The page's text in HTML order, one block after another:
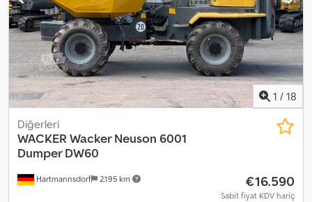
garantiler ile belirlenir. Cjdpjytmbtsfx Aflsrf 50.000 km'den fazla yol
yapmış veya 3 yıldan eski araçları öncelikle ticari müşterilerimize
satıyoruz.
ROOF GUARD, OPERATOR CAB, ROPS / FOPS, comfort seat, tie-
down and transport lugs, tyres: BKT ALL-TERRAIN TYRES (23 x 8.50
- 12) – approx. 98% all around. Transport dimensions: length:
approx. 2,472 mm (approx. 1,925 mm without bucket), width: approx.
1,120 mm, height: approx. 1,814 mm. ∗∗∗ FINANCING AVAILABLE /
LOW-COST TRANSPORTATION (WORLDWIDE) / FOR EXPORT, ONLY
NET PRICE IS PAYABLE (!) ∗∗∗ © pb Crsdpfx Afotq Ex Usljf
1 / 18
Hartmannsdorf 2.195 km
Diğerleri
WACKER Wacker Neuson 6001
Dumper DW60
€16.590
Sabit fiyat KDV hariç